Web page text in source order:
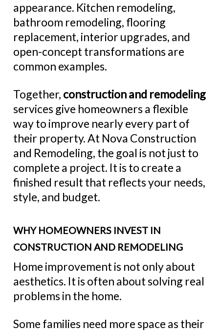
appearance. Kitchen remodeling,
bathroom remodeling, flooring
replacement, interior upgrades, and
open-concept transformations are
common examples.
Together, construction and remodeling
services give homeowners a flexible
way to improve nearly every part of
their property. At Nova Construction
and Remodeling, the goal is not just to
complete a project. It is to create a
finished result that reflects your needs,
style, and budget.
WHY HOMEOWNERS INVEST IN
CONSTRUCTION AND REMODELING
Home improvement is not only about
aesthetics. It is often about solving real
problems in the home.
Some families need more space as their